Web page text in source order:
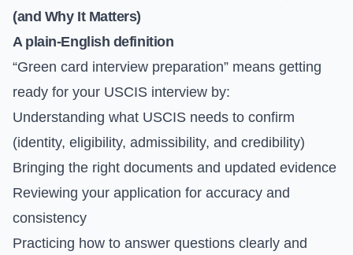
(and Why It Matters)
A plain-English definition
“Green card interview preparation” means getting
ready for your USCIS interview by:
Understanding what USCIS needs to confirm
(identity, eligibility, admissibility, and credibility)
Bringing the right documents and updated evidence
Reviewing your application for accuracy and
consistency
Practicing how to answer questions clearly and